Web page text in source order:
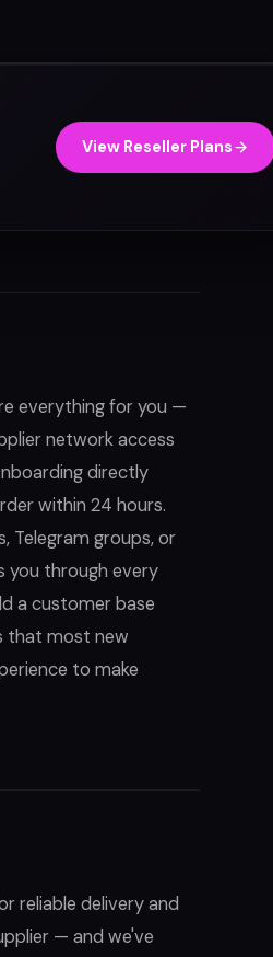
View Reseller Plans
everything for you —
network access
directly
within 24 hours.
Telegram groups, or
you through every
a customer base
that most new
to make
reliable delivery and
— and we've